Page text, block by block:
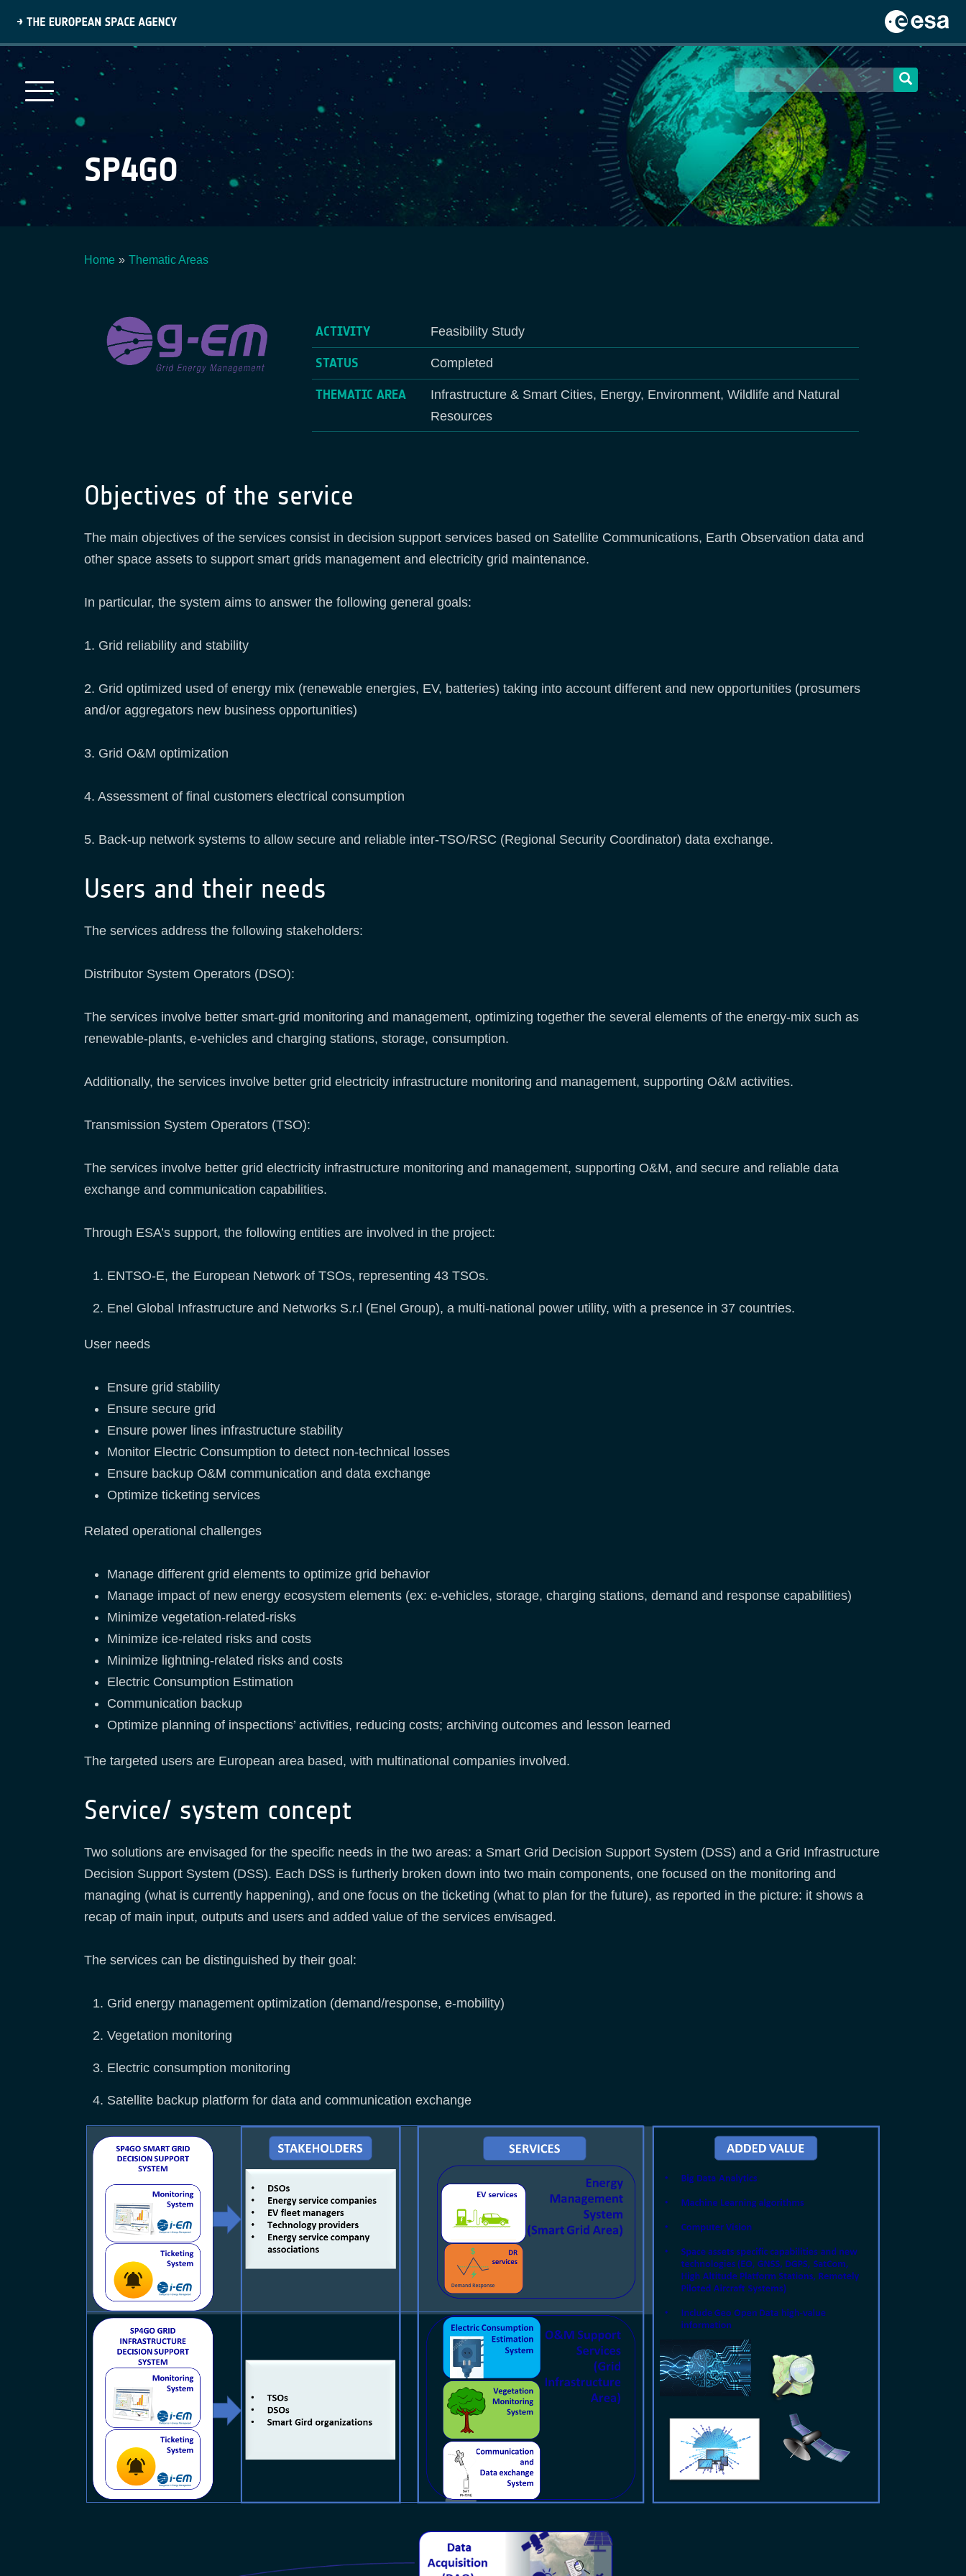
main
Main
navigation
SP4GO
Home Thematic Areas
ACTIVITY Feasibility Study
STATUS Completed
THEMATIC AREA
Infrastructure & Smart Cities, Energy, Environment, Wildlife and Natural
Resources
Objectives of the service
The main objectives of the services consist in decision support services based on Satellite Communications, Earth Observation data and
other space assets to support smart grids management and electricity grid maintenance.
In particular, the system aims to answer the following general goals:
1. Grid reliability and stability
2. Grid optimized used of energy mix (renewable energies, EV, batteries) taking into account different and new opportunities (prosumers
and/or aggregators new business opportunities)
3. Grid O&M optimization
4. Assessment of final customers electrical consumption
5. Back-up network systems to allow secure and reliable inter-TSO/RSC (Regional Security Coordinator) data exchange.
Users and their needs
The services address the following stakeholders:
Distributor System Operators (DSO):
The services involve better smart-grid monitoring and management, optimizing together the several elements of the energy-mix such as
renewable-plants, e-vehicles and charging stations, storage, consumption.
Additionally, the services involve better grid electricity infrastructure monitoring and management, supporting O&M activities.
Transmission System Operators (TSO):
The services involve better grid electricity infrastructure monitoring and management, supporting O&M, and secure and reliable data
exchange and communication capabilities.
Through ESA’s support, the following entities are involved in the project:
ENTSO-E, the European Network of TSOs, representing 43 TSOs.
Enel Global Infrastructure and Networks S.r.l (Enel Group), a multi-national power utility, with a presence in 37 countries.
User needs
Ensure grid stability
Ensure secure grid
Ensure power lines infrastructure stability
Monitor Electric Consumption to detect non-technical losses
Ensure backup O&M communication and data exchange
Optimize ticketing services
Related operational challenges
Manage different grid elements to optimize grid behavior
Manage impact of new energy ecosystem elements (ex: e-vehicles, storage, charging stations, demand and response capabilities)
Minimize vegetation-related-risks
Minimize ice-related risks and costs
Minimize lightning-related risks and costs
Electric Consumption Estimation
Communication backup
Optimize planning of inspections’ activities, reducing costs; archiving outcomes and lesson learned
The targeted users are European area based, with multinational companies involved.
Service/ system concept
Two solutions are envisaged for the specific needs in the two areas: a Smart Grid Decision Support System (DSS) and a Grid Infrastructure
Decision Support System (DSS). Each DSS is furtherly broken down into two main components, one focused on the monitoring and
managing (what is currently happening), and one focus on the ticketing (what to plan for the future), as reported in the picture: it shows a
recap of main input, outputs and users and added value of the services envisaged.
The services can be distinguished by their goal:
Grid energy management optimization (demand/response, e-mobility)
Vegetation monitoring
Electric consumption monitoring
Satellite backup platform for data and communication exchange